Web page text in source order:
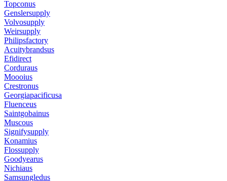
Topconus
Genslersupply
Volvosupply
Weirsupply
Philipsfactory
Acuitybrandsus
Efidirect
Corduraus
Moooius
Crestronus
Georgiapacificusa
Fluenceus
Saintgobainus
Muscous
Signifysupply
Konamius
Flossupply
Goodyearus
Nichiaus
Samsungledus